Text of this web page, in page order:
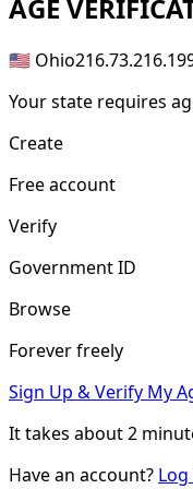
AGE
🇺🇸 Ohio
Your state requires
Create
Free account
Verify
Government ID
Browse
Forever freely
Sign Up & Verify My
It takes about2
Have an account? Log